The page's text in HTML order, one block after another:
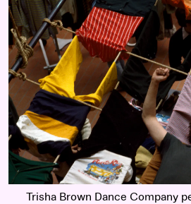
Trisha Brown Dance Company